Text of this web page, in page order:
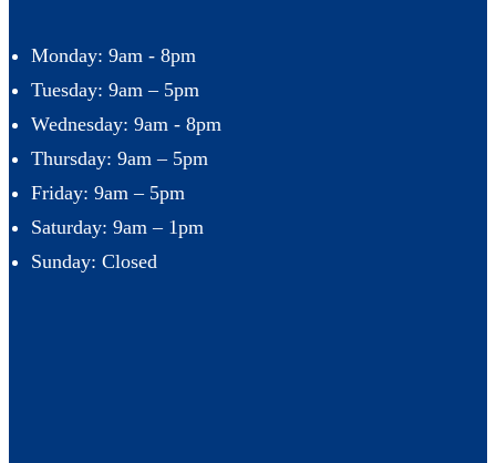
Monday: 9am - 8pm
Tuesday: 9am – 5pm
Wednesday: 9am - 8pm
Thursday: 9am – 5pm
Friday: 9am – 5pm
Saturday: 9am – 1pm
Sunday: Closed